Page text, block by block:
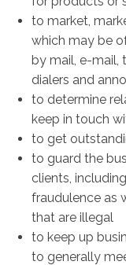
to market,
which may be
by mail, e-mail,
dialers and
to determine
keep in touch
to get
to guard the
clients,
fraudulence as
that are illegal
to keep up
to generally